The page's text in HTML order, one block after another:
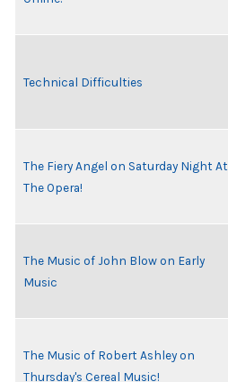
Technical Difficulties
The Fiery Angel on Saturday Night At
The Opera!
The Music of John Blow on Early
Music
The Music of Robert Ashley on
Thursday's Cereal Music!